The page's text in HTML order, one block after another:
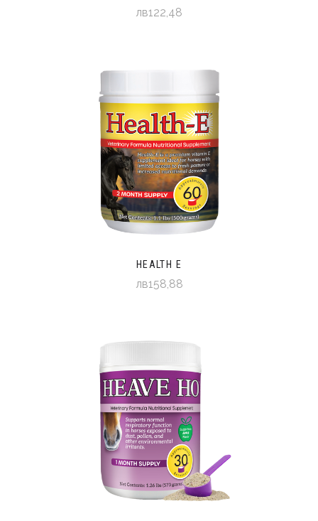
лв122,48
HEALTH E
лв158,88